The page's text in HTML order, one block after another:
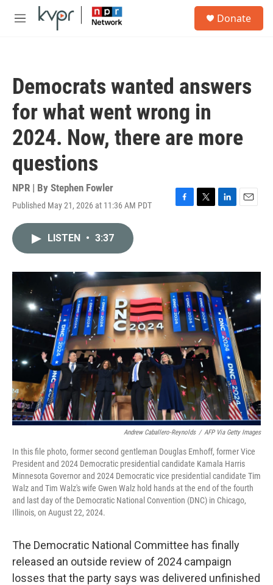
Skip to main content
M
Donate
Democrats wanted answers
for what went wrong in
2024. Now, there are more
questions
NPR | By Stephen Fowler
Published May 21, 2026 at 11:36 AM PDT
F
o
k
T
r
L
I
n
E
LISTEN • 3:37
Andrew Caballero-Reynolds / AFP Via Getty Images
In this file photo, former second gentleman Douglas Emhoff, former Vice
President and 2024 Democratic presidential candidate Kamala Harris
Minnesota Governor and 2024 Democratic vice presidential candidate Tim
Walz and Tim Walz's wife Gwen Walz hold hands at the end of the fourth
and last day of the Democratic National Convention (DNC) in Chicago,
Illinois, on August 22, 2024.
The Democratic National Committee has finally
released an outside review of 2024 campaign
losses that the party says was delivered unfinished